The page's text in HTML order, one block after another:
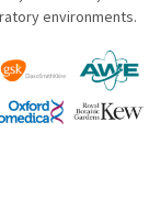
environments.